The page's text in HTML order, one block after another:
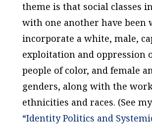
theme is that social classes
with one another have been
incorporate a white, male,
exploitation and oppression
people of color, and female
genders, along with the
ethnicities and races. (See
“Identity Politics and